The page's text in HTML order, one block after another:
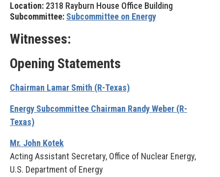
Location: 2318 Rayburn House Office Building
Subcommittee: Subcommittee on Energy
Witnesses:
Opening Statements
Chairman Lamar Smith (R-Texas)
Energy Subcommittee Chairman Randy Weber (R-
Texas)
Mr. John Kotek
Acting Assistant Secretary, Office of Nuclear Energy,
U.S. Department of Energy